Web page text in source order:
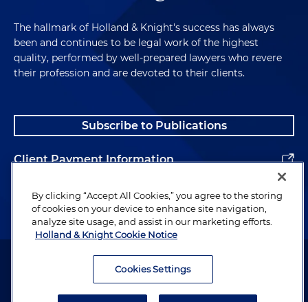
The hallmark of Holland & Knight's success has always
been and continues to be legal work of the highest
quality, performed by well-prepared lawyers who revere
their profession and are devoted to their clients.
Subscribe to Publications
Client Payment Information
Alumni
Attorney Advertising. Copyright © 1996–2026 Holland & Knight LLP.
By clicking “Accept All Cookies,” you agree to the storing
of cookies on your device to enhance site navigation,
analyze site usage, and assist in our marketing efforts.
Holland & Knight Cookie Notice
Cookies Settings